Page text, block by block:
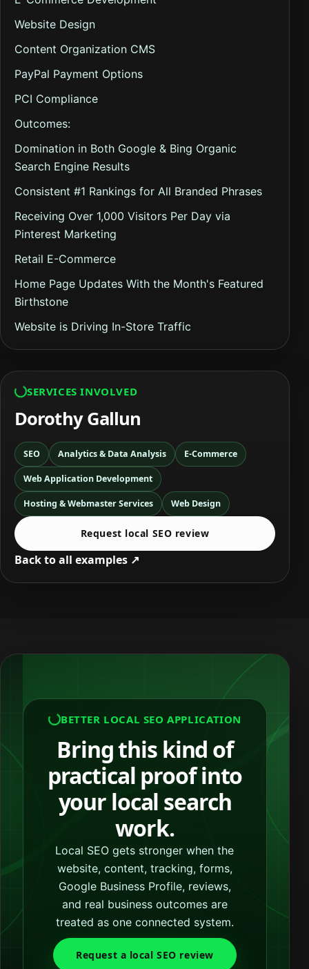
Website Design
Content Organization CMS
PayPal Payment Options
PCI Compliance
Outcomes:
Domination in Both Google & Bing Organic
Search Engine Results
Consistent #1 Rankings for All Branded Phrases
Receiving Over 1,000 Visitors Per Day via
Pinterest Marketing
Retail E-Commerce
Home Page Updates With the Month's Featured
Birthstone
Website is Driving In-Store Traffic
SERVICES INVOLVED
Dorothy Gallun
SEO Analytics & Data Analysis E-Commerce
Web Application Development
Hosting & Webmaster Services Web Design
Request local SEO review
Back to all examples ↗
BETTER LOCAL SEO APPLICATION
Bring this kind of
practical proof into
your local search
work.
Local SEO gets stronger when the
website, content, tracking, forms,
Google Business Profile, reviews,
and real business outcomes are
treated as one connected system.
Request a local SEO review